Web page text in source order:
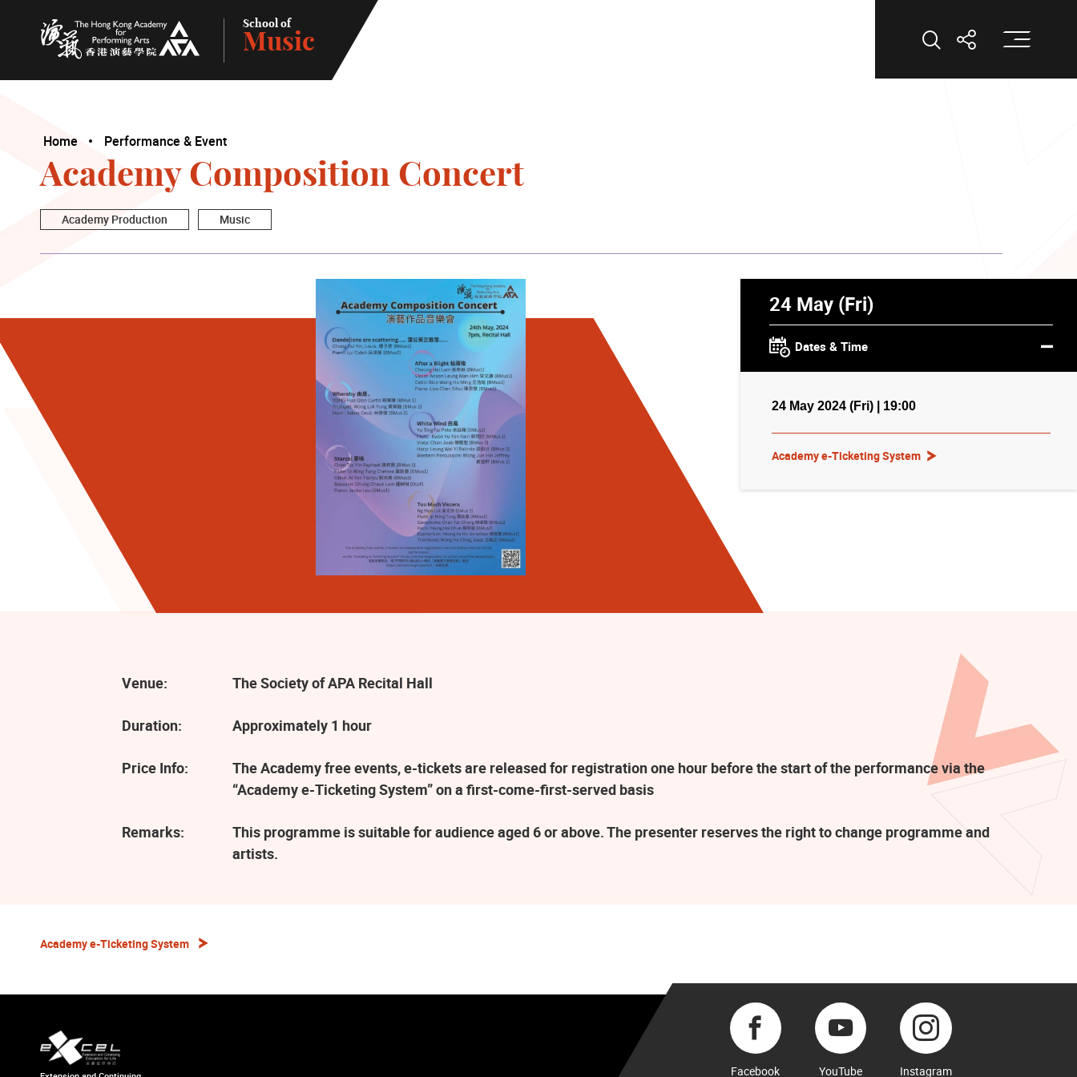
The Hong Kong Academy for Performing Arts
School of
Music Open Search
Open
Home Performance & Event
Academy Composition Concert
Academy Production Music
24 May (Fri)
Dates & Time
24 May 2024 (Fri) | 19:00
Academy e-Ticketing System
Venue: The Society of APA Recital Hall
Duration: Approximately 1 hour
Price Info:
The Academy free events, e-tickets are released for registration one hour before the start of the performance via the
“Academy e-Ticketing System” on a first-come-first-served basis
Remarks:
This programme is suitable for audience aged 6 or above. The presenter reserves the right to change programme and
artists.
Academy e-Ticketing System
Facebook YouTube Instagram